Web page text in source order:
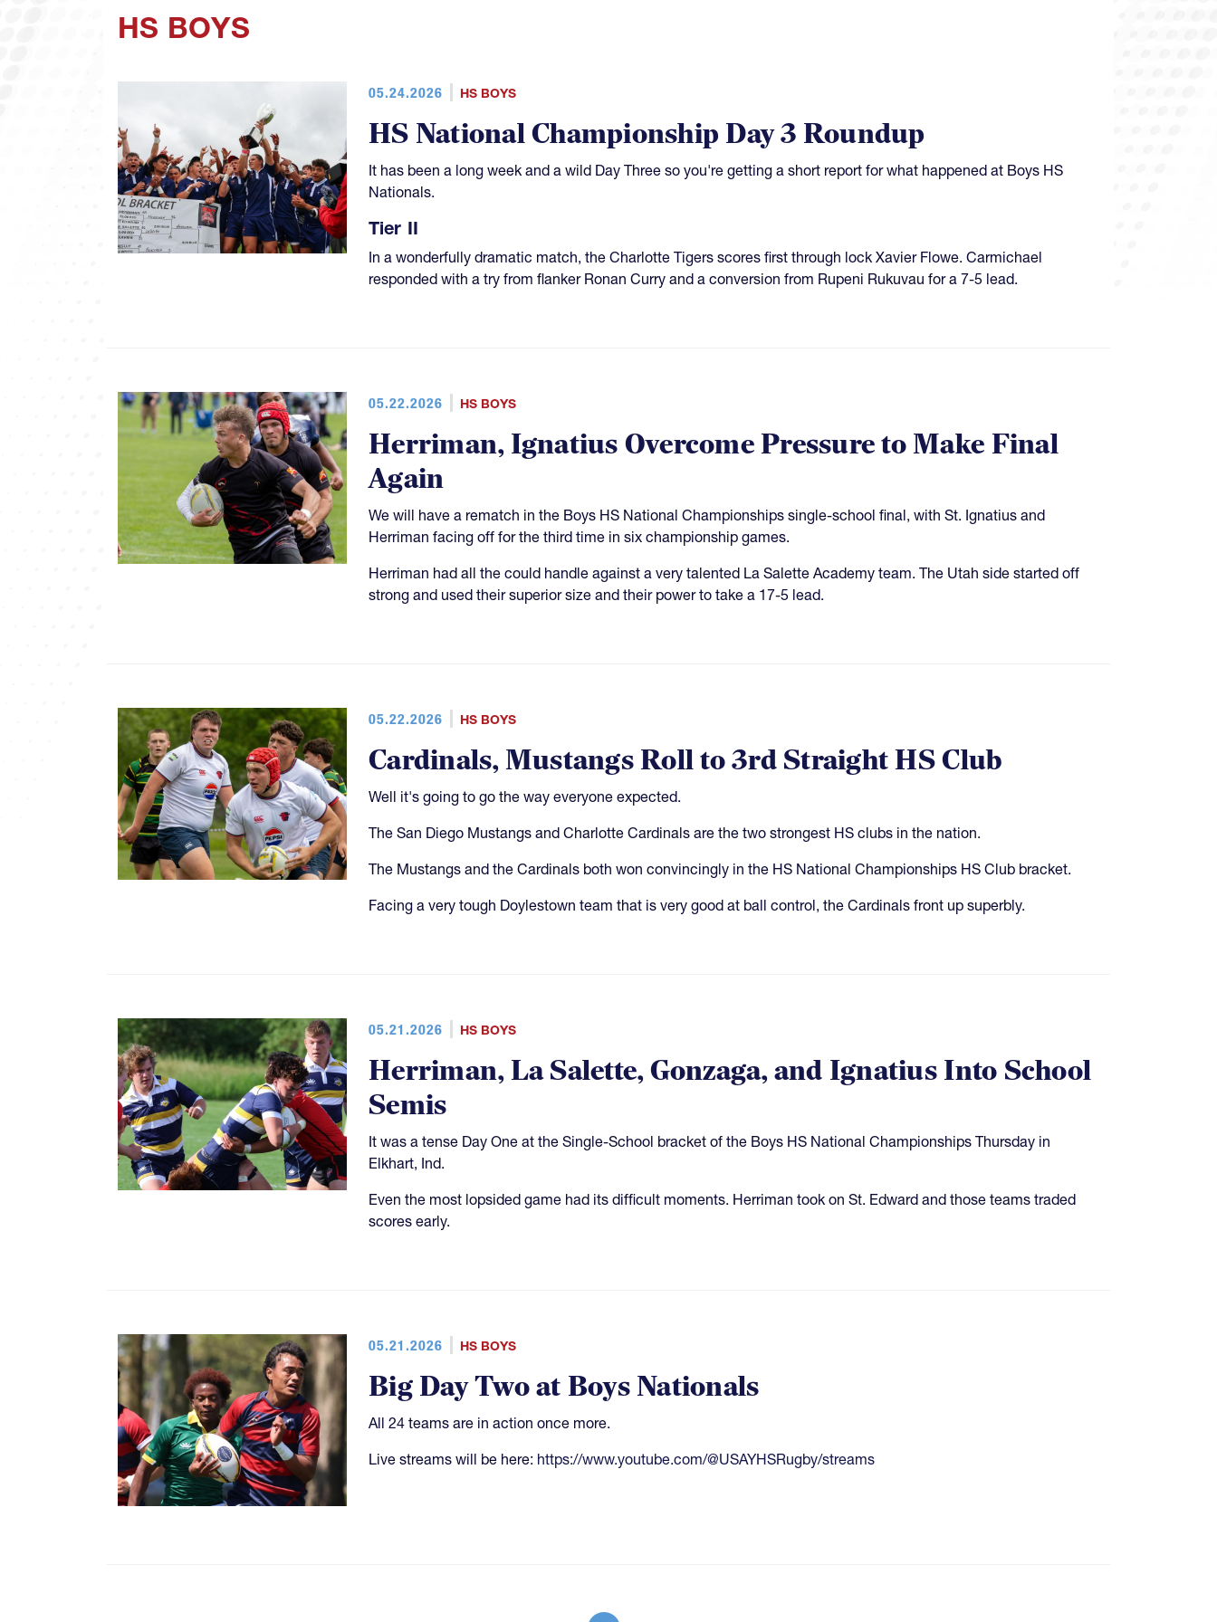
HS BOYS
05.24.2026 HS BOYS
HS National Championship Day 3 Roundup
It has been a long week and a wild Day Three so you're getting a short report for what happened at Boys HS
Nationals.
Tier II
In a wonderfully dramatic match, the Charlotte Tigers scores first through lock Xavier Flowe. Carmichael
responded with a try from flanker Ronan Curry and a conversion from Rupeni Rukuvau for a 7-5 lead.
05.22.2026 HS BOYS
Herriman, Ignatius Overcome Pressure to Make Final
Again
We will have a rematch in the Boys HS National Championships single-school final, with St. Ignatius and
Herriman facing off for the third time in six championship games.
Herriman had all the could handle against a very talented La Salette Academy team. The Utah side started off
strong and used their superior size and their power to take a 17-5 lead.
05.22.2026 HS BOYS
Cardinals, Mustangs Roll to 3rd Straight HS Club
Well it's going to go the way everyone expected.
The San Diego Mustangs and Charlotte Cardinals are the two strongest HS clubs in the nation.
The Mustangs and the Cardinals both won convincingly in the HS National Championships HS Club bracket.
Facing a very tough Doylestown team that is very good at ball control, the Cardinals front up superbly.
05.21.2026 HS BOYS
Herriman, La Salette, Gonzaga, and Ignatius Into School
Semis
It was a tense Day One at the Single-School bracket of the Boys HS National Championships Thursday in
Elkhart, Ind.
Even the most lopsided game had its difficult moments. Herriman took on St. Edward and those teams traded
scores early.
05.21.2026 HS BOYS
Big Day Two at Boys Nationals
All 24 teams are in action once more.
Live streams will be here: https://www.youtube.com/@USAYHSRugby/streams